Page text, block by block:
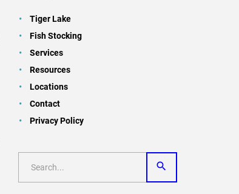
Tiger Lake
Fish Stocking
Services
Resources
Locations
Contact
Privacy Policy